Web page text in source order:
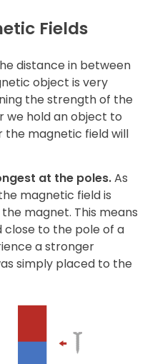
Fields
distance in between
object is very
the strength of the
we hold an object to
magnetic field will
at the poles.As
magnetic field is
magnet. This means
to the pole of a
a stronger
simply placed to the